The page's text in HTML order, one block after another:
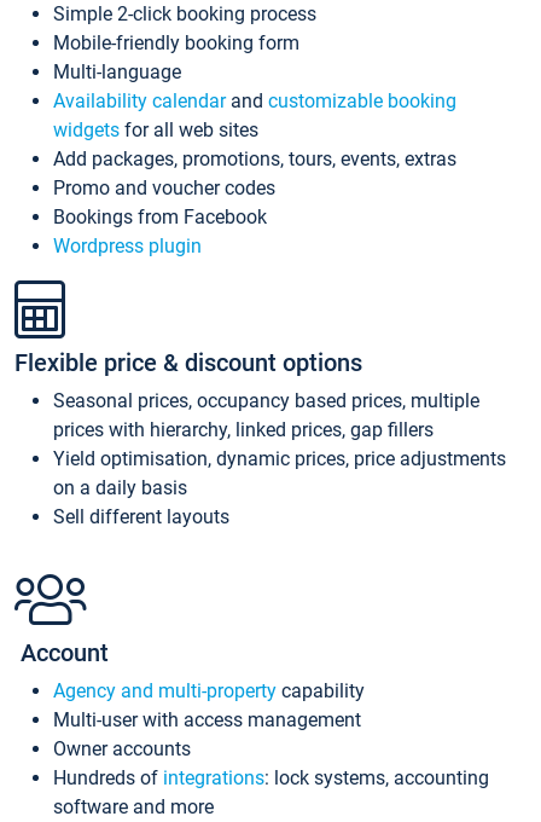
Simple 2-click booking process
Mobile-friendly booking form
Multi-language
Availability calendarand customizable booking
widgets for all web sites
Add packages, promotions, tours, events, extras
Promo and voucher codes
Bookings from Facebook
Wordpress plugin
Flexible price & discount options
Seasonal prices, occupancy based prices, multiple
prices with hierarchy, linked prices, gap fillers
Yield optimisation, dynamic prices, price adjustments
on a daily basis
Sell different layouts
Account
Agency and multi-property capability
Multi-user with access management
Owner accounts
Hundreds of integrations: lock systems, accounting
software and more